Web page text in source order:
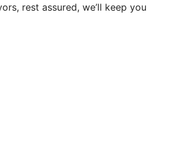
rest assured, we’ll keep you